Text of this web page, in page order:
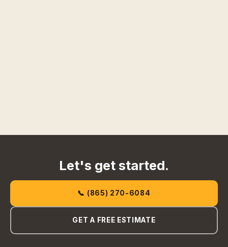
Let's get started.
📞 (865) 270-6084
GET A FREE ESTIMATE